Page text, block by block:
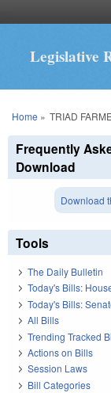
Legislative
You are here
Home » TRIAD
Frequently
Download
Download
Tools
The Daily Bulletin
Today's Bills:
Today's Bills:
All Bills
Trending Tracked
Actions on Bills
Session Laws
Bill Categories